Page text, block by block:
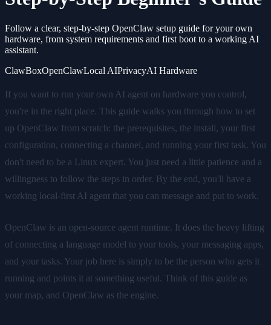
Follow a clear, step-by-step OpenClaw setup guide for your own
hardware, from system requirements and first boot to a working AI
assistant.
ClawBoxOpenClawLocal AIPrivacyAI Hardware
If you want to run your own AI agent on hardware you control,
you're in the right place. This guide walks you through how to set
up OpenClaw from scratch: the prerequisites, the install, your first
configuration, connecting a channel, and running your first task. You
don't need to be a Linux expert. You just need a little patience and a
willingness to follow the steps in order. By the end, you'll have a
working local-first AI agent that you can message and put to work.
OpenClaw is an open-source agent runtime. It does the heavy lifting
of connecting a language model to your tools, your messaging apps,
and your tasks. Your job here is simply to be the person who gets it
running and points it at something useful. Think of this guide as
your map, and OpenClaw as the engine.